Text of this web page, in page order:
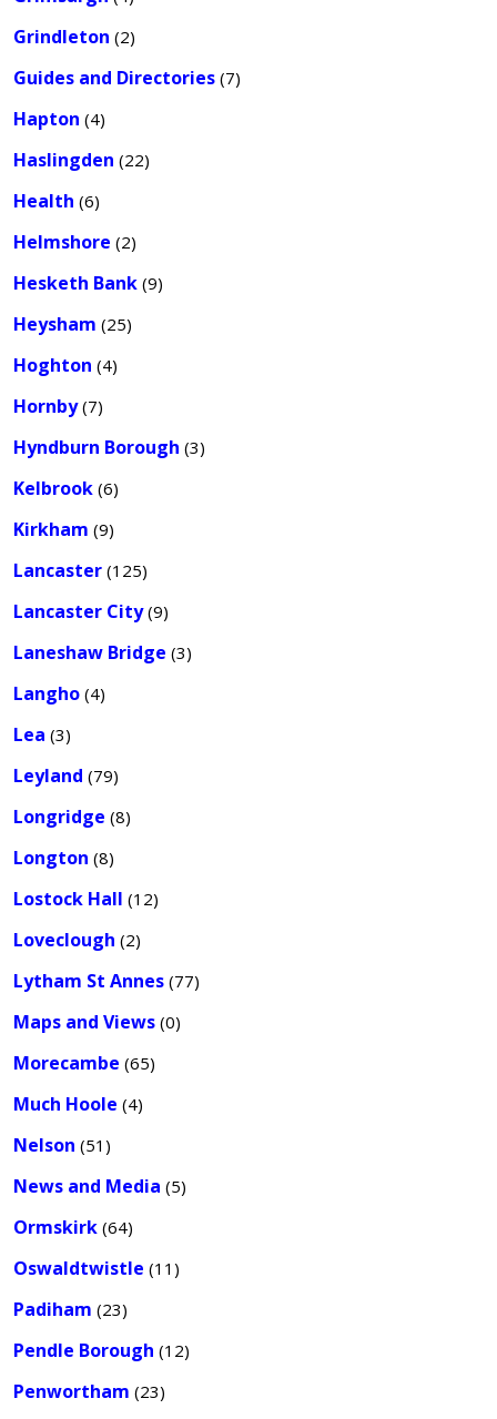
Grindleton (2)
Guides and Directories (7)
Hapton (4)
Haslingden (22)
Health (6)
Helmshore (2)
Hesketh Bank (9)
Heysham (25)
Hoghton (4)
Hornby(7)
Hyndburn Borough (3)
Kelbrook (6)
Kirkham (9)
Lancaster (125)
Lancaster City(9)
Laneshaw Bridge (3)
Langho (4)
Lea (3)
Leyland (79)
Longridge (8)
Longton (8)
Lostock Hall (12)
Loveclough (2)
Lytham St Annes (77)
Maps and Views (0)
Morecambe (65)
Much Hoole (4)
Nelson (51)
News and Media (5)
Ormskirk (64)
Oswaldtwistle (11)
Padiham (23)
Pendle Borough (12)
Penwortham (23)